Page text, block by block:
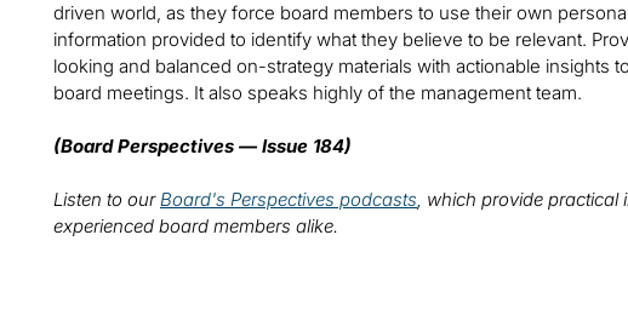
driven world, as they force board members to use their own
information provided to identify what they believe to be relevant.
looking and balanced on-strategy materials with actionable insights
board meetings. It also speaks highly of the management team.
(Board Perspectives — Issue 184)
Listen to ourBoard's Perspectives podcasts, which provide
experienced board members alike.